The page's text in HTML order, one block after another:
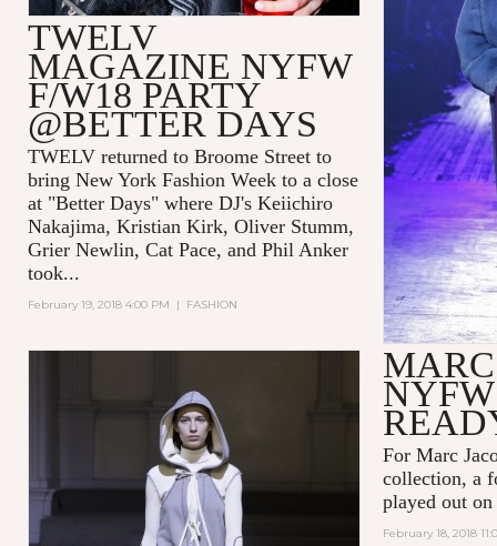
TWELV
MAGAZINE NYFW
F/W18 PARTY
@BETTER DAYS
TWELV returned to Broome Street to
bring New York Fashion Week to a close
at "Better Days" where DJ's Keiichiro
Nakajima, Kristian Kirk, Oliver Stumm,
Grier Newlin, Cat Pace, and Phil Anker
took...
February 19, 2018 4:00 PM | FASHION
For Marc
collection, a
played out
February 18, 2018